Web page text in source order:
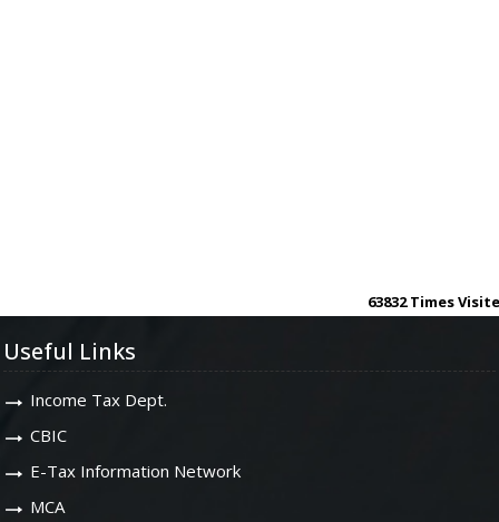
63832 Times
Useful Links
Income Tax Dept.
CBIC
E-Tax Information Network
MCA